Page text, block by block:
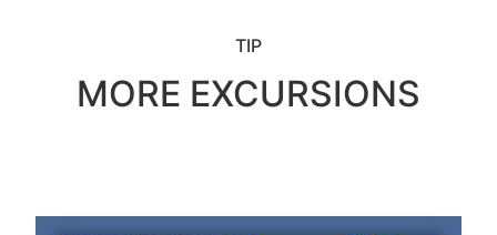
TIP
MORE EXCURSIONS